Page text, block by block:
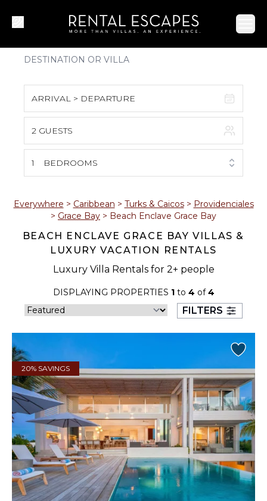
ARRIVAL > DEPARTURE
S M T W T F S
1
2 3 4 5 6 7 8
16 17 18 19 20 21 22
30 31
September 2026
1 2 3 4 5
6 7 8 9 10 11 12
13 14 15 16 17 18 19
20 21 22 23 24 25 26
27 28 29 30
2 GUESTS
1 BEDROOMS
Everywhere > Caribbean > Turks & Caicos> Providenciales
> Grace Bay > Beach Enclave Grace Bay
BEACH ENCLAVE GRACE BAY VILLAS &
LUXURY VACATION RENTALS
Luxury Villa Rentals for 2+ people
DISPLAYING PROPERTIES 1to 4 of4
FILTERS
20% SAVINGS